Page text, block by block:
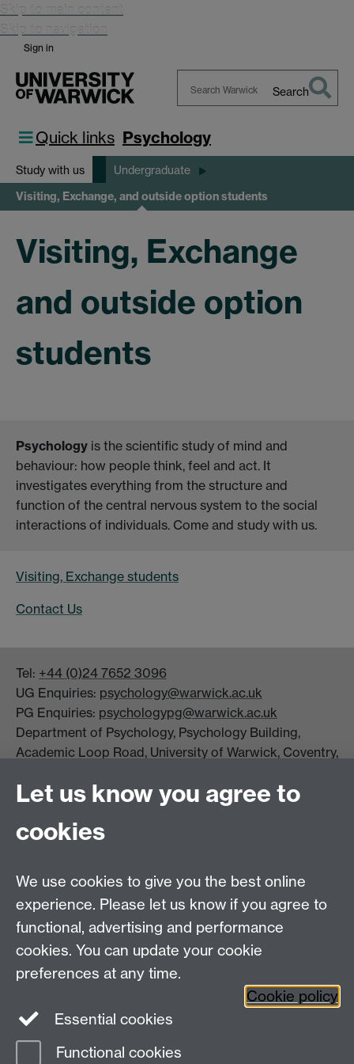
Skip to main content
Skip to navigation
Sign in
Warwick
Search
Quick links Psychology
Study with us Undergraduate
Visiting, Exchange, and outside option students
Visiting, Exchange
and outside option
students
Psychology is the scientific study of mind and
behaviour: how people think, feel and act. It
investigates everything from the structure and
function of the central nervous system to the social
interactions of individuals. Come and study with us.
Visiting, Exchange students
Contact Us
Tel: +44 (0)24 7652 3096
UG Enquiries: psychology@warwick.ac.uk
PG Enquiries: psychologypg@warwick.ac.uk
Department of Psychology, Psychology Building,
Academic Loop Road, University of Warwick, Coventry,
Staff Intranet
Student Modules (Moodle)
Page contact:Linda Wilson
Powered bySitebuilderAccessibilityCookies
Let us know you agree to
cookies
We use cookies to give you the best online
experience. Please let us know if you agree to
functional, advertising and performance
cookies. You can update your cookie
preferences at any time.
Cookie policy
Essential cookies
Functional cookies